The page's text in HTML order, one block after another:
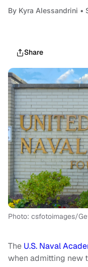
By Kyra Alessandrini •
Share
Photo: csfotoimages/
The U.S. Naval
when admitting new